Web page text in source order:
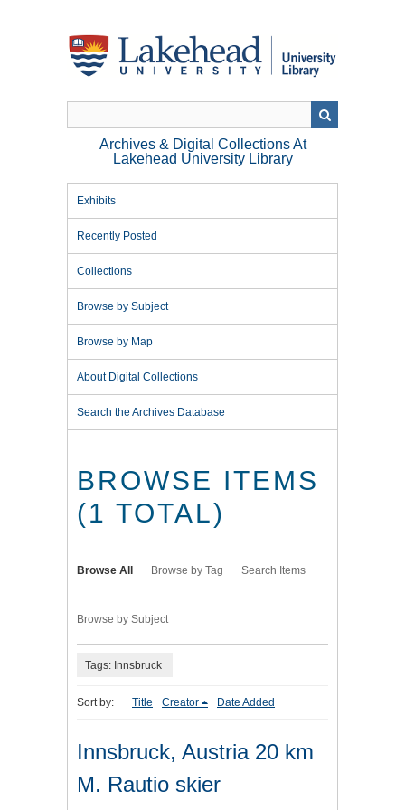
Archives & Digital Collections At
Lakehead University Library
Exhibits
Recently Posted
Collections
Browse by Subject
Browse by Map
About Digital Collections
Search the Archives Database
BROWSE ITEMS
(1 TOTAL)
Browse All Browse by Tag Search Items
Browse by Subject
Tags: Innsbruck
Sort by: Title Creator Date Added
Innsbruck, Austria 20 km
M. Rautio skier